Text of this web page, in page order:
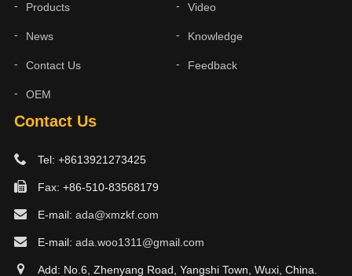
Contact Us
Tel: +8613921273425
Fax: +86-510-83568179
E-mail: ada@xmzkf.com
E-mail: ada.woo1311@gmail.com
Add: No.6, Zhenyang Road, Yangshi Town, Wuxi, China.
Products Video
News Knowledge
Contact Us Feedback
OEM